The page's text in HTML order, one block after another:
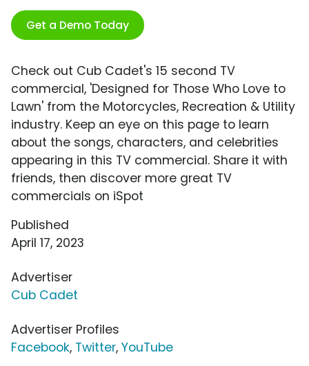
Get a Demo Today
Check out Cub Cadet's 15 second TV
commercial, 'Designed for Those Who Love to
Lawn' from the Motorcycles, Recreation & Utility
industry. Keep an eye on this page to learn
about the songs, characters, and celebrities
appearing in this TV commercial. Share it with
friends, then discover more great TV
commercials on iSpot
Published
April 17, 2023
Advertiser
Cub Cadet
Advertiser Profiles
Facebook, Twitter, YouTube